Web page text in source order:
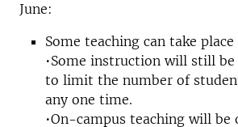
June:
Some teaching can take place
•Some instruction will still
to limit the number of
any one time.
•On-campus teaching will be